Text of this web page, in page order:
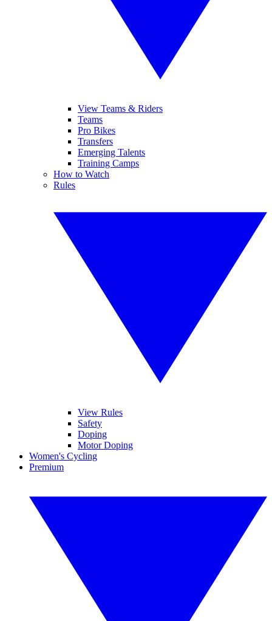
View Teams & Riders
Teams
Pro Bikes
Transfers
Emerging Talents
Training Camps
How to Watch
Rules
View Rules
Safety
Doping
Motor Doping
Women's Cycling
Premium